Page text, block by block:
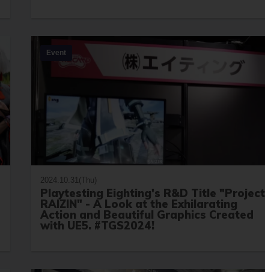
Event
2024.10.31(Thu)
Playtesting Eighting's R&D Title "Project
RAIZIN" - A Look at the Exhilarating
Action and Beautiful Graphics Created
with UE5. #TGS2024!